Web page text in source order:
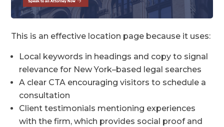
This is an effective location page because it uses:
Local keywords in headings and copy to signal
relevance for New York–based legal searches
A clear CTA encouraging visitors to schedule a
consultation
Client testimonials mentioning experiences
with the firm, which provides social proof and